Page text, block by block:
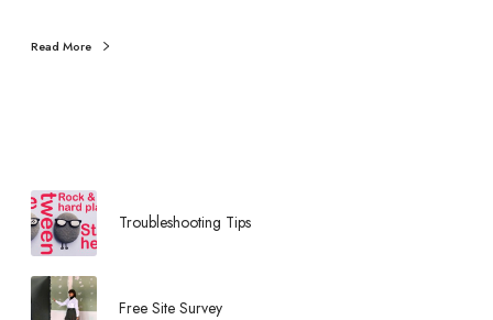
n
M
a
c
i
Read More
Troubleshooting Tips
Free Site Survey